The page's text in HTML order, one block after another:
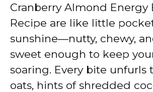
Cranberry Almond Energy
Recipe are like little
sunshine—nutty, chewy,
sweet enough to keep
soaring. Every bite unfurls
oats, hints of shredded